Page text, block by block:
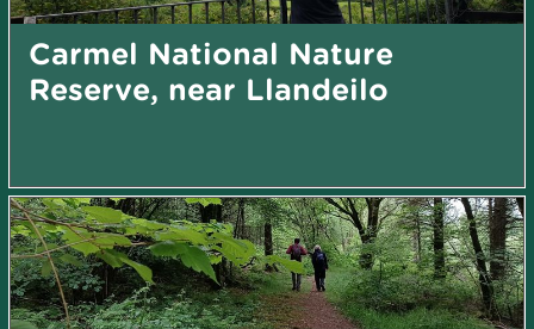
Carmel National Nature
Reserve, near Llandeilo